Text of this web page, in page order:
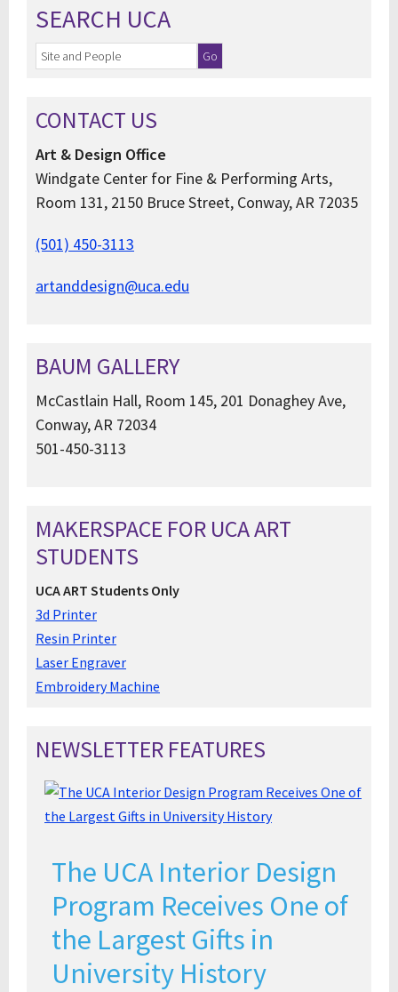
SEARCH UCA
CONTACT US
Art & Design Office
Windgate Center for Fine & Performing Arts,
Room 131, 2150 Bruce Street, Conway, AR 72035
(501) 450-3113
artanddesign@uca.edu
BAUM GALLERY
McCastlain Hall, Room 145, 201 Donaghey Ave,
Conway, AR 72034
501-450-3113
MAKERSPACE FOR UCA ART
STUDENTS
UCA ART Students Only
3d Printer
Resin Printer
Laser Engraver
Embroidery Machine
NEWSLETTER FEATURES
The UCA Interior Design
Program Receives One of
the Largest Gifts in
University History